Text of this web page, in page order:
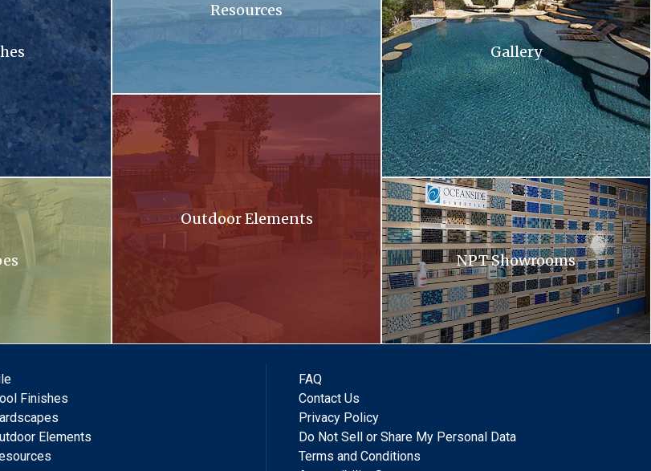
stone wall into a pool .
Resources
A patio with a fireplace and a grill at sunset
Outdoor Elements
Gallery
Oceanside. Oceanside glass tiles are
NPT Showrooms
Finishes
Elements
FAQ
Contact Us
Privacy Policy
Do Not Sell or Share My Personal Data
Terms and Conditions